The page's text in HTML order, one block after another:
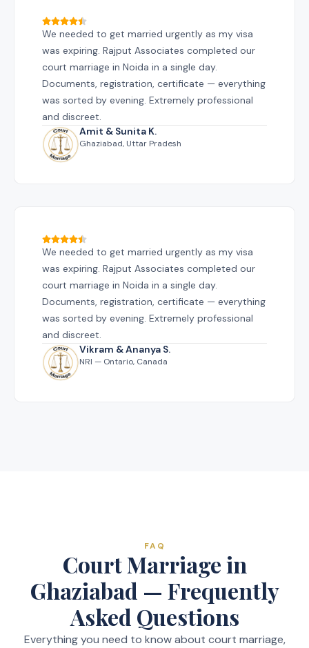
We needed to get married urgently as my visa
was expiring. Rajput Associates completed our
court marriage in Noida in a single day.
Documents, registration, certificate — everything
was sorted by evening. Extremely professional
and discreet.
Amit & Sunita K.
Ghaziabad, Uttar Pradesh
We needed to get married urgently as my visa
was expiring. Rajput Associates completed our
court marriage in Noida in a single day.
Documents, registration, certificate — everything
was sorted by evening. Extremely professional
and discreet.
Vikram & Ananya S.
NRI — Ontario, Canada
FAQ
Court Marriage in
Ghaziabad — Frequently
Asked Questions
Everything you need to know about court marriage,